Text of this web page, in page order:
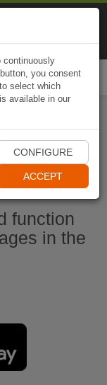
function
in the
continuously
you consent
select which
available in our
CONFIGURE
ACCEPT